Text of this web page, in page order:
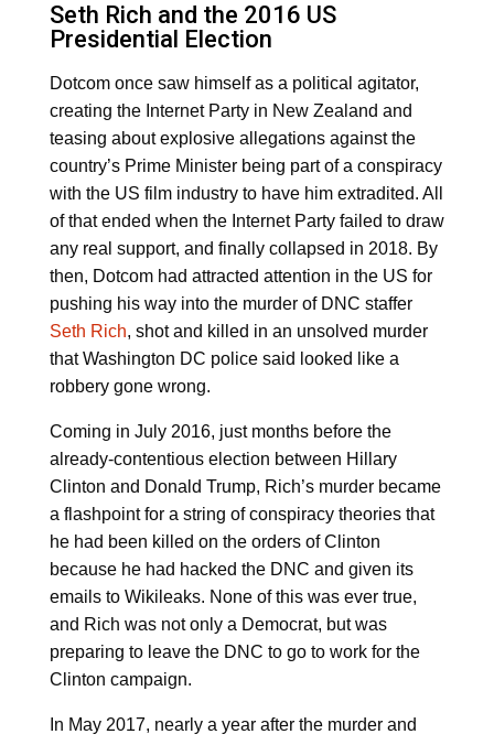
Seth Rich and the 2016 US
Presidential Election
Dotcom once saw himself as a political agitator,
creating the Internet Party in New Zealand and
teasing about explosive allegations against the
country’s Prime Minister being part of a conspiracy
with the US film industry to have him extradited. All
of that ended when the Internet Party failed to draw
any real support, and finally collapsed in 2018. By
then, Dotcom had attracted attention in the US for
pushing his way into the murder of DNC staffer
Seth Rich, shot and killed in an unsolved murder
that Washington DC police said looked like a
robbery gone wrong.
Coming in July 2016, just months before the
already-contentious election between Hillary
Clinton and Donald Trump, Rich’s murder became
a flashpoint for a string of conspiracy theories that
he had been killed on the orders of Clinton
because he had hacked the DNC and given its
emails to Wikileaks. None of this was ever true,
and Rich was not only a Democrat, but was
preparing to leave the DNC to go to work for the
Clinton campaign.
In May 2017, nearly a year after the murder and